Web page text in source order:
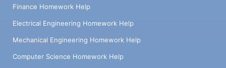
Finance Homework Help
Electrical Engineering Homework Help
Mechanical Engineering Homework Help
Computer Science Homework Help